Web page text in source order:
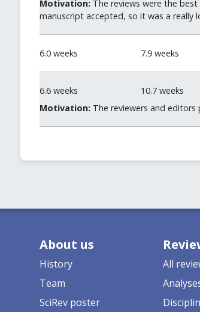
Motivation: The reviews were the
manuscript accepted, so it was a really
6.0 weeks 7.9 weeks
6.6 weeks 10.7 weeks
Motivation: The reviewers and
About us
History
Team
SciRev poster
All